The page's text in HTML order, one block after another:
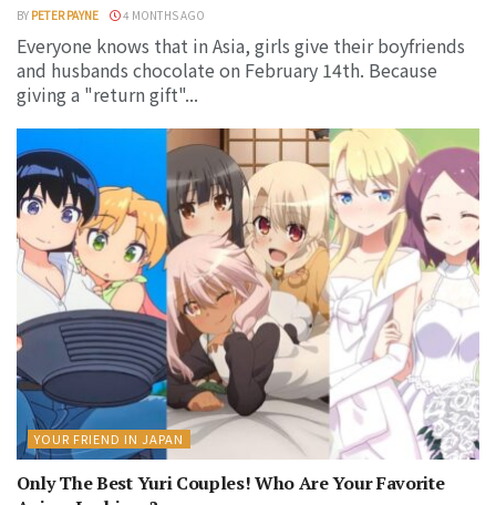
BY PETER PAYNE 4 MONTHS AGO
Everyone knows that in Asia, girls give their boyfriends
and husbands chocolate on February 14th. Because
giving a "return gift"...
YOUR FRIEND IN JAPAN
Only The Best Yuri Couples! Who Are Your Favorite